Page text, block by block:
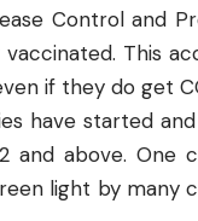
Control and
This
if they do get
have started
and above.
light by many